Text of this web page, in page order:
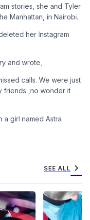
stories, she and Tyler
Manhattan, in Nairobi.
her Instagram
and wrote,
calls. We were just
friends ,no wonder it
girl named Astra
SEE ALL chevron_right